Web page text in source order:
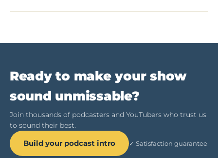
Ready to make your show
sound unmissable?
Join thousands of podcasters and YouTubers who trust us
to sound their best.
Build your podcast intro ✓ Satisfaction guarantee